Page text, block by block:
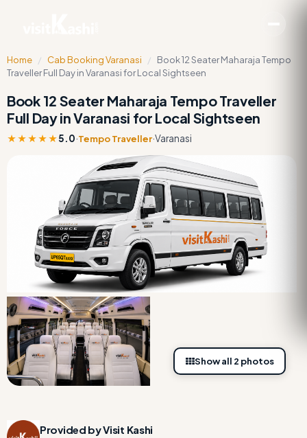
Home / Cab Booking Varanasi /
Book 12 Seater Maharaja Tempo
Traveller Full Day in Varanasi for Local Sightseen
Book 12 Seater Maharaja Tempo Traveller
Full Day in Varanasi for Local Sightseen
★★★★★5.0·Tempo Traveller·Varanasi
Show all 2 photos
Provided by Visit Kashi